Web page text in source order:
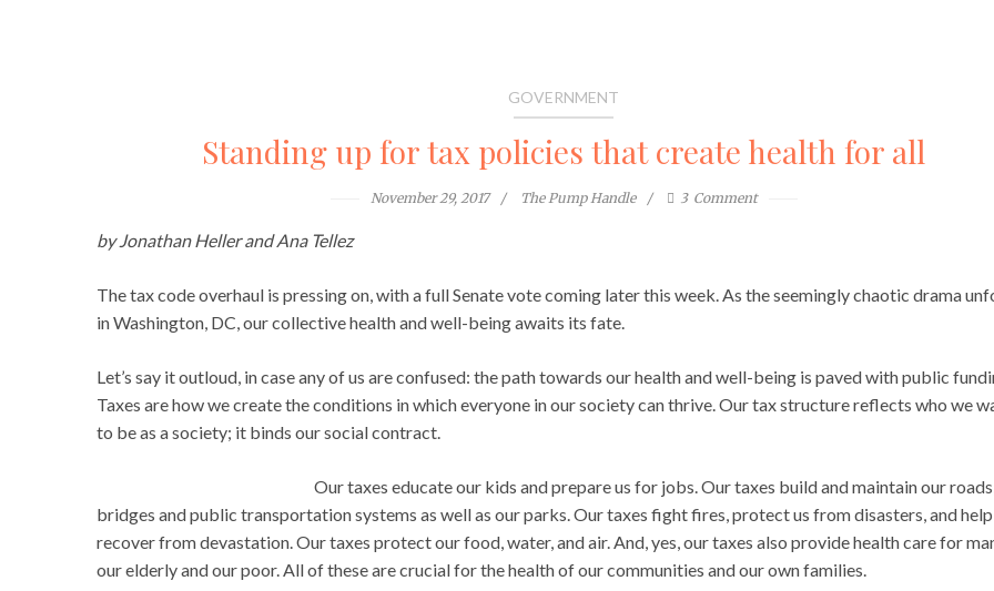
GOVERNMENT
Standing up for tax policies that create health for all
November 29, 2017 The Pump Handle 3 Comment
by Jonathan Heller and Ana Tellez
The tax code overhaul is pressing on, with a full Senate vote coming later this week. As the seemingly chaotic drama
in Washington, DC, our collective health and well-being awaits its fate.
Let’s say it outloud, in case any of us are confused: the path towards our health and well-being is paved with public
Taxes are how we create the conditions in which everyone in our society can thrive. Our tax structure reflects who we
to be as a society; it binds our social contract.
Our taxes educate our kids and prepare us for jobs. Our taxes build and maintain our
bridges and public transportation systems as well as our parks. Our taxes fight fires, protect us from disasters, and help
recover from devastation. Our taxes protect our food, water, and air. And, yes, our taxes also provide health care for
our elderly and our poor. All of these are crucial for the health of our communities and our own families.